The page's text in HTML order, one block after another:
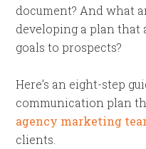
document? And what
developing a plan that
goals to prospects?
Here’s an eight-step
communication plan
agency marketing
clients.